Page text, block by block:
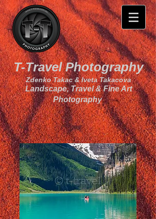
T-Travel Photography
Zdenko Takac & Iveta Takacova
Landscape, Travel & Fine Art
Photography